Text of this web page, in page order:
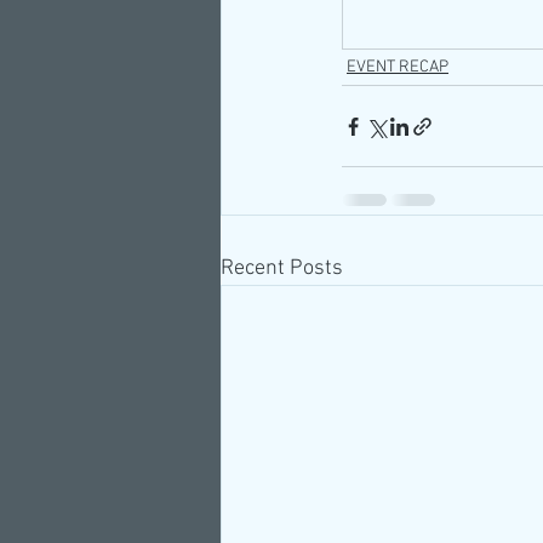
EVENT RECAP
Recent Posts